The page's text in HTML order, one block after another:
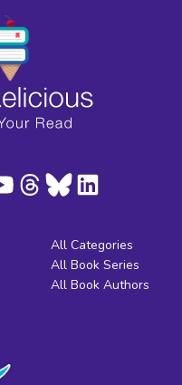
All Categories
All Book Series
All Book Authors